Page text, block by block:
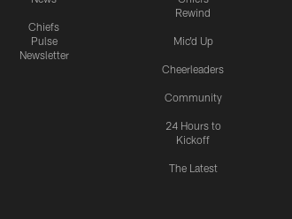
Chiefs
Pulse
Newsletter
Rewind
Mic'd Up
Cheerleaders
Community
24 Hours to
Kickoff
The Latest